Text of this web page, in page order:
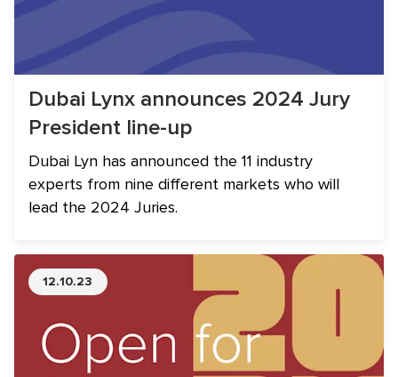
Dubai Lynx announces 2024 Jury
President line-up
Dubai Lyn has announced the 11 industry
experts from nine different markets who will
lead the 2024 Juries.
12.10.23